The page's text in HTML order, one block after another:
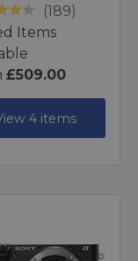
(189)
Items
£509.00
4 items